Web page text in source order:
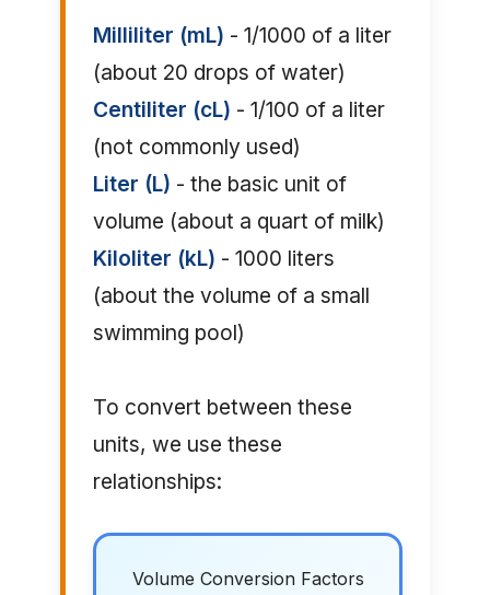
Milliliter (mL) - 1/1000 of a liter
(about 20 drops of water)
Centiliter (cL) - 1/100 of a liter
(not commonly used)
Liter (L) - the basic unit of
volume (about a quart of milk)
Kiloliter (kL) - 1000 liters
(about the volume of a small
swimming pool)
To convert between these
units, we use these
relationships:
Volume Conversion Factors